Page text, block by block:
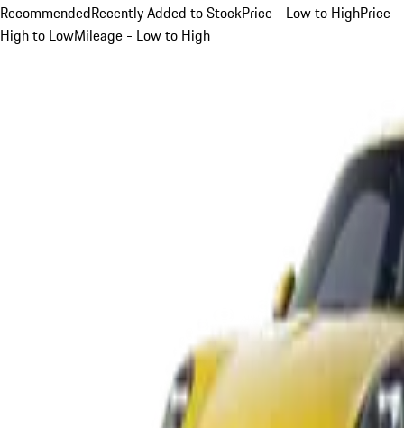
RecommendedRecently Added to StockPrice - Low to HighPrice -
High to LowMileage - Low to High